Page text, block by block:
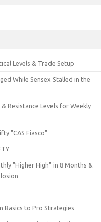
Levels & Trade Setup
While Sensex Stalled in the
Resistance Levels for Weekly
"CAS Fiasco"
"Higher High" in 8 Months &
Basics to Pro Strategies